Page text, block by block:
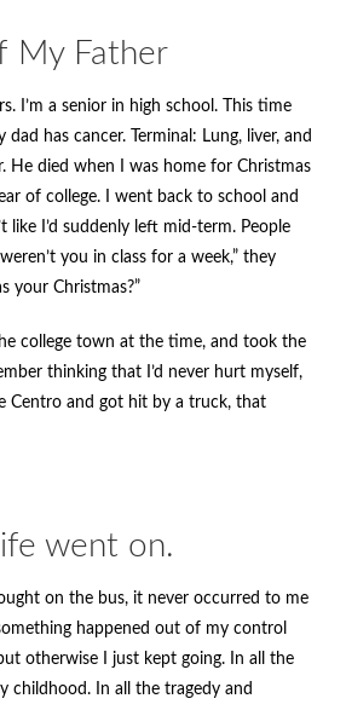
My Father
I’m a senior in high school. This time
dad has cancer. Terminal: Lung, liver, and
He died when I was home for Christmas
of college. I went back to school and
like I’d suddenly left mid-term. People
you in class for a week,” they
your Christmas?”
college town at the time, and took the
thinking that I’d never hurt myself,
Centro and got hit by a truck, that
went on.
on the bus, it never occurred to me
happened out of my control
otherwise I just kept going. In all the
childhood. In all the tragedy and